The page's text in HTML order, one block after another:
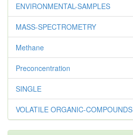
ENVIRONMENTAL-SAMPLES
MASS-SPECTROMETRY
Methane
Preconcentration
SINGLE
VOLATILE ORGANIC-COMPOUNDS